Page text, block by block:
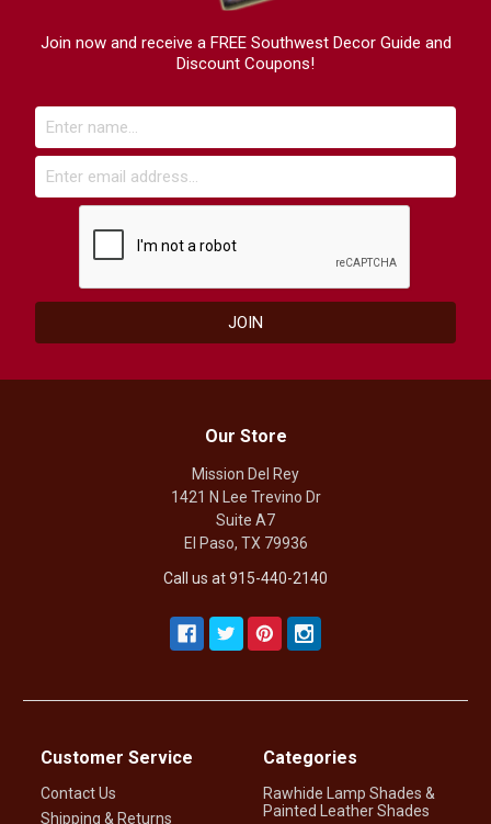
Join now and receive a FREE Southwest Decor Guide and
Discount Coupons!
Our Store
Mission Del Rey
1421 N Lee Trevino Dr
Suite A7
El Paso, TX 79936
Call us at 915-440-2140
Customer Service
Contact Us
Shipping & Returns
Categories
Rawhide Lamp Shades &
Painted Leather Shades